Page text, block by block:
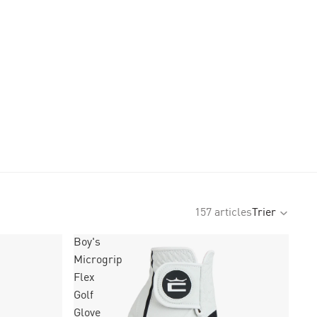
157 articles Trier
Boy's
Microgrip
Flex
Golf
Glove